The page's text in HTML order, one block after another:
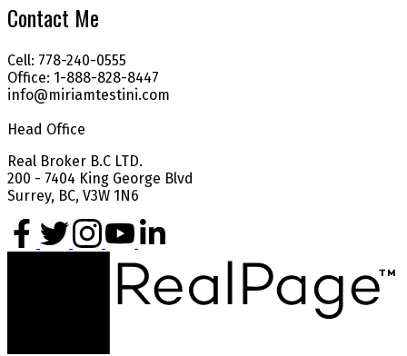
Contact Me
Cell: 778-240-0555
Office: 1-888-828-8447
info@miriamtestini.com
Head Office
Real Broker B.C LTD.
200 - 7404 King George Blvd
Surrey, BC, V3W 1N6